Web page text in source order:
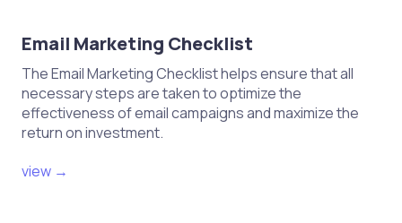
Email Marketing Checklist
The Email Marketing Checklist helps ensure that all
necessary steps are taken to optimize the
effectiveness of email campaigns and maximize the
return on investment.
view →